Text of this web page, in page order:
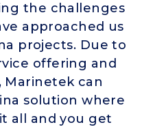
the challenges
approached us
projects. Due to
offering and
Marinetek can
solution where
all and you get